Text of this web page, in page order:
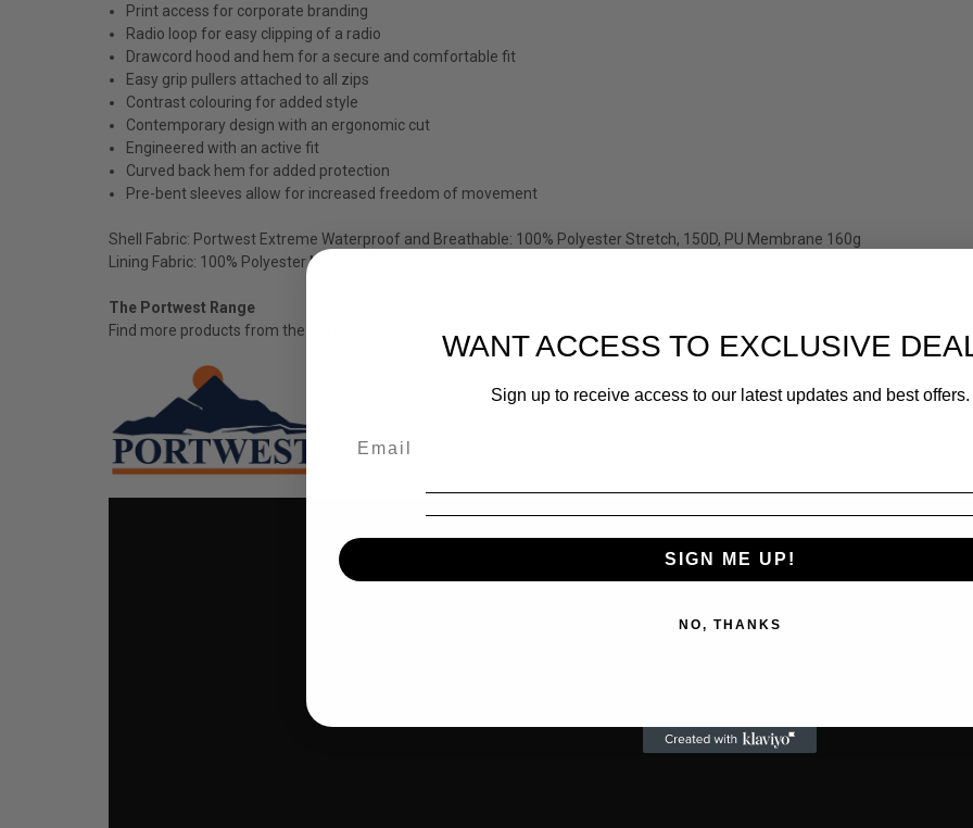
Print access for corporate branding
Radio loop for easy clipping of a radio
Drawcord hood and hem for a secure and comfortable fit
Easy grip pullers attached to all zips
Contrast colouring for added style
Contemporary design with an ergonomic cut
Engineered with an active fit
Curved back hem for added protection
Pre-bent sleeves allow for increased freedom of movement
Shell Fabric: Portwest Extreme Waterproof and Breathable: 100% Polyester Stretch, 150D, PU Membrane 160g
Lining Fabric: 100% Polyester Mesh 125g
The Portwest Range
Find more products from the
WANT ACCESS TO EXCLUSIVE
Sign up to receive access to our latest updates and best offers.
SIGN ME UP!
NO, THANKS